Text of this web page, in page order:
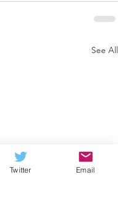
See All
Twitter Email